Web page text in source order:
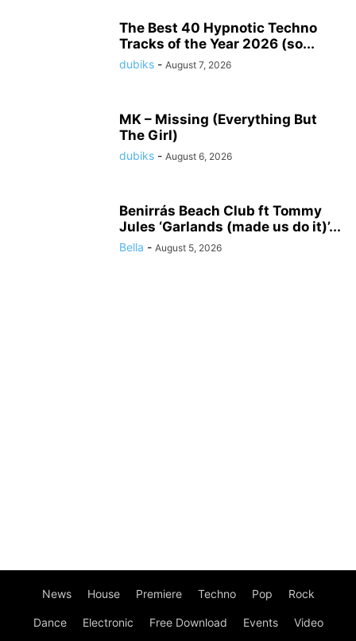
The Best 40 Hypnotic Techno
Tracks of the Year 2026 (so...
dubiks - August 7, 2026
MK – Missing (Everything But
The Girl)
dubiks - August 6, 2026
Benirrás Beach Club ft Tommy
Jules ‘Garlands (made us do it)’...
Bella - August 5, 2026
News House Premiere Techno Pop Rock
Dance Electronic Free Download Events Video